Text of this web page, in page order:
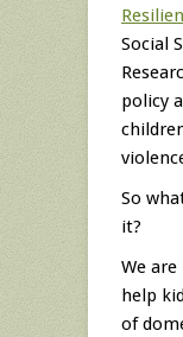
Social
policy
So
it?
We
help
of